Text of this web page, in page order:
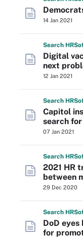
14 Jan 2021
Search HR
Digital
next
12 Jan 2021
Search HR
Capitol
search
07 Jan 2021
Search HR
2021 HR
between
29 Dec 2020
Search HR
DoD
for